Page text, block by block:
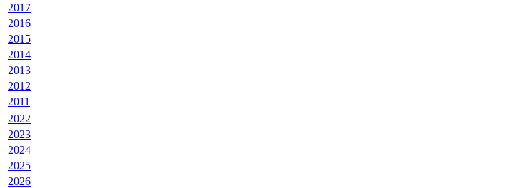
2017
2016
2015
2014
2013
2012
2011
2022
2023
2024
2025
2026